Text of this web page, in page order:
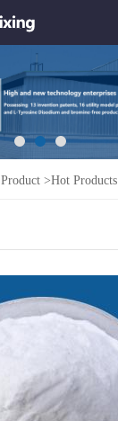
Product >Hot Products